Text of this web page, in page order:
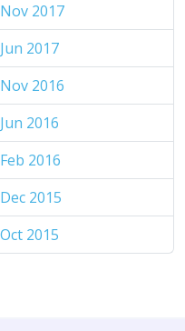
2017
2017
2016
2016
2016
2015
2015